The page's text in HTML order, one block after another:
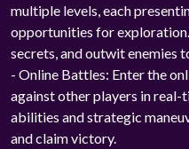
multiple levels, each
opportunities for
secrets, and outwit enemies
- Online Battles: Enter the
against other players in
abilities and strategic
and claim victory.